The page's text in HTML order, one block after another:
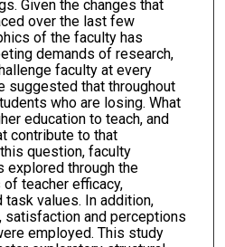
Given the changes that
over the last few
of the faculty has
demands of research,
faculty at every
suggested that throughout
who are losing. What
education to teach, and
contribute to that
question, faculty
explored through the
teacher efficacy,
task values. In addition,
and perceptions
employed. This study